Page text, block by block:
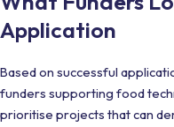
Application
Based on successful
funders supporting food
prioritise projects that can